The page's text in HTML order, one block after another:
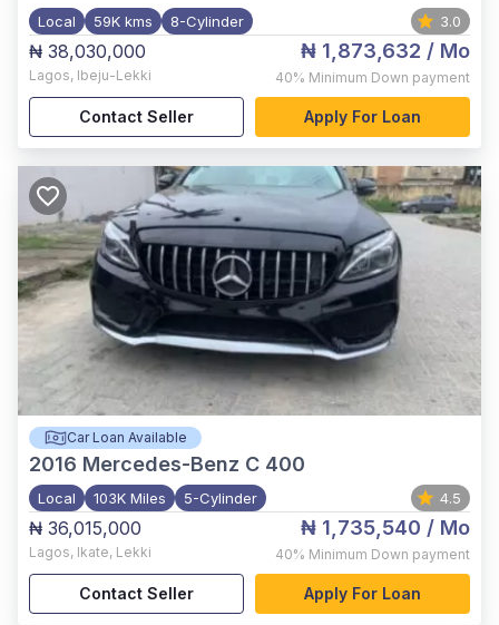
Local 59K kms 8-Cylinder 3.0
₦ 38,030,000
Lagos, Ibeju-Lekki
₦ 1,873,632 / Mo
40% Minimum Down payment
Contact Seller Apply For Loan
Car Loan Available
2016 Mercedes-Benz C 400
Local 103K Miles 5-Cylinder 4.5
₦ 36,015,000
Lagos, Ikate, Lekki
₦ 1,735,540 / Mo
40% Minimum Down payment
Contact Seller Apply For Loan